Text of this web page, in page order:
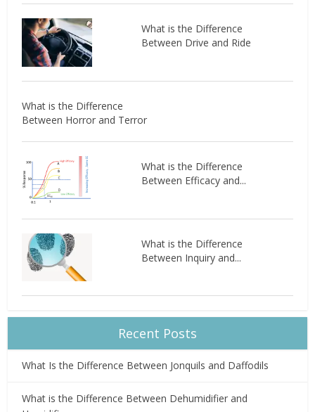
What is the Difference
Between Drive and Ride
What is the Difference
Between Horror and Terror
What is the Difference
Between Efficacy and...
What is the Difference
Between Inquiry and...
Recent Posts
What Is the Difference Between Jonquils and Daffodils
What is the Difference Between Dehumidifier and